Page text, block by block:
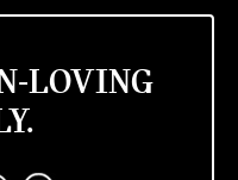
LOVING